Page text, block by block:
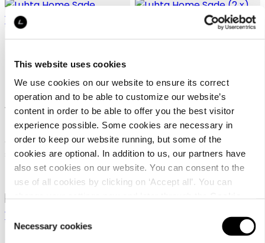
This website uses cookies
We use cookies on our website to ensure its correct
operation and to be able to customize our website’s
content in order to be able to offer you the best visitor
experience possible. Some cookies are necessary in
order to keep our website running, but some of the
cookies are optional. In addition to us, our partners have
also set cookies on our website. You can consent to the
use of all cookies by clicking on ‘Accept all’. You can
Consent
Selection
Necessary cookies
Luhta Home Sade
150x210+50x60
Cotton percale duvet cover
set
89,95 €
Luhta Home Sade (2 x)
50x60
Organic cotton pillow case
set
24,95 €